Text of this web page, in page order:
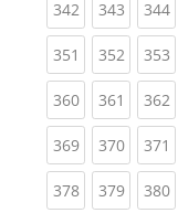
342(current)
343(current)
344
351 (current)
352(current)
353
360(current)
361 (current)
362
369(current)
370(current)
371
378(current)
379(current)
380